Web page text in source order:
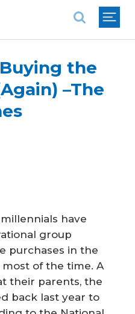
the
–The
have
group
purchases in the
most of the time. A
their parents, the
back last year to